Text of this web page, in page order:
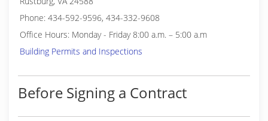
Phone: 434-592-9596, 434-332-9608
Office Hours: Monday - Friday 8:00 a.m. – 5:00 a.m
Building Permits and Inspections
Before Signing a Contract